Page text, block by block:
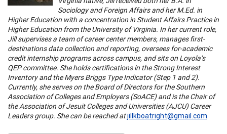
Sociology and Foreign Affairs and her M.Ed. in
Higher Education with a concentration in Student Affairs Practice in
Higher Education from the University of Virginia. In her current role,
Jill supervises a team of career center members, manages first-
destinations data collection and reporting, oversees for-academic
credit internship programs across campus, and sits on Loyola’s
QEP committee. She holds certifications in the Strong Interest
Inventory and the Myers Briggs Type Indicator (Step 1 and 2).
Currently, she serves on the Board of Directors for the Southern
Association of Colleges and Employers (SoACE) and is the Chair of
the Association of Jesuit Colleges and Universities (AJCU) Career
Leaders group. She can be reached atjillkboatright@gmail.com.